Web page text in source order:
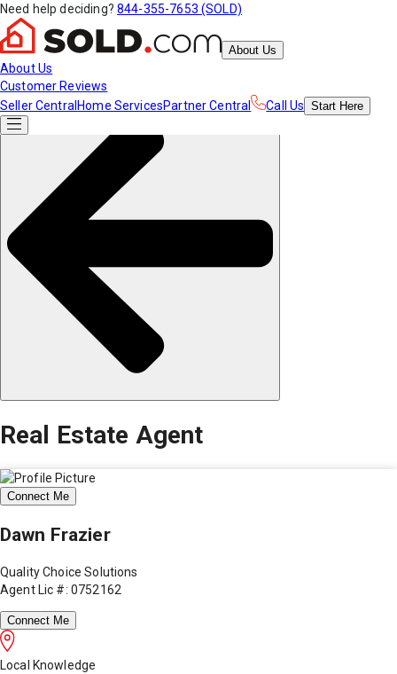
Need help deciding? 844-355-7653 (SOLD)
About Us
About Us
Customer Reviews
Seller Central Home ServicesPartner Central Call Us Start Here
Real Estate Agent
Connect Me
Dawn Frazier
Quality Choice Solutions
Agent Lic #: 0752162
Connect Me
Local Knowledge